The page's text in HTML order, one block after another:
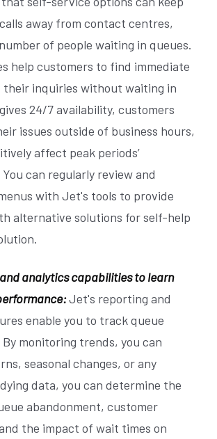
away from contact centres,
of people waiting in queues.
help customers to find immediate
their inquiries without waiting in
24/7 availability, customers
issues outside of business hours,
affect peak periods’
can regularly review and
with Jet's tools to provide
alternative solutions for self-help
analytics capabilities to learn
Jet's reporting and
enable you to track queue
monitoring trends, you can
seasonal changes, or any
data, you can determine the
abandonment, customer
the impact of wait times on